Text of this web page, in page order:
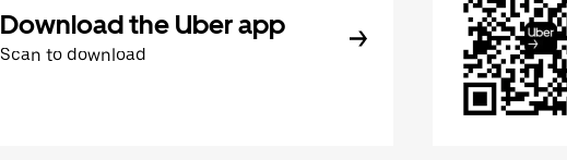
Download the Uber app
Scan to download